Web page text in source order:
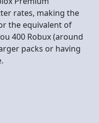
rates, making the
the equivalent of
400 Robux (around
packs or having